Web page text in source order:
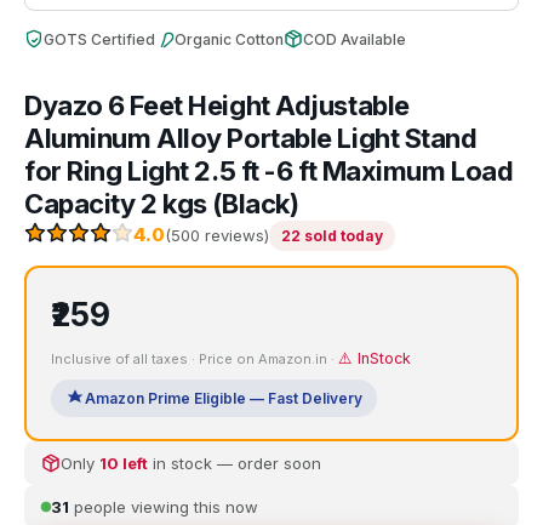
GOTS Certified Organic Cotton COD Available
Dyazo 6 Feet Height Adjustable
Aluminum Alloy Portable Light Stand
for Ring Light 2.5 ft -6 ft Maximum Load
Capacity 2 kgs (Black)
4.0(500 reviews) 22 sold today
₹259
Inclusive of all taxes · Price on Amazon.in · ⚠️ InStock
Amazon Prime Eligible — Fast Delivery
Only 10 left in stock — order soon
31 people viewing this now